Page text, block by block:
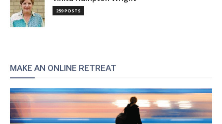
259 POSTS
MAKE AN ONLINE RETREAT